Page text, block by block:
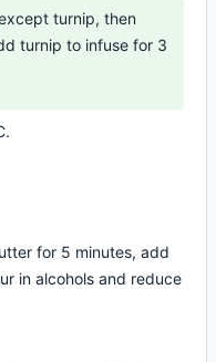
turnip, then
turnip to infuse for 3
for 5 minutes, add
in alcohols and reduce